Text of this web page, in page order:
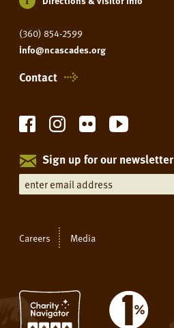
(360) 854-2599
info@ncascades.org
Contact
Sign up for our newsletter
Careers Media